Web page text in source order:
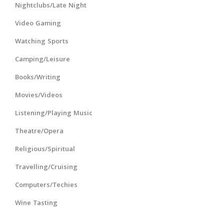
Nightclubs/Late Night
Video Gaming
Watching Sports
Camping/Leisure
Books/Writing
Movies/Videos
Listening/Playing Music
Theatre/Opera
Religious/Spiritual
Travelling/Cruising
Computers/Techies
Wine Tasting